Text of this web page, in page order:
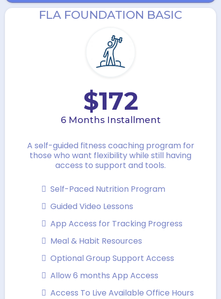
FLA FOUNDATION BASIC
$172
6 Months Installment
A self-guided fitness coaching program for
those who want flexibility while still having
access to support and tools.
Self-Paced Nutrition Program
Guided Video Lessons
App Access for Tracking Progress
Meal & Habit Resources
Optional Group Support Access
Allow 6 months App Access
Access To Live Available Office Hours